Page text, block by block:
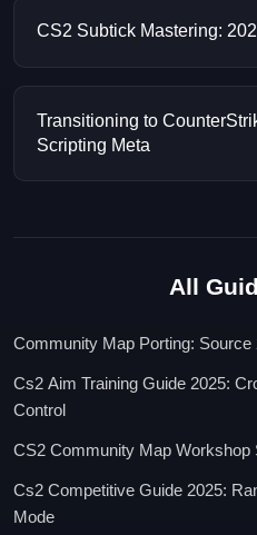
CS2 Subtick Mastering:
Transitioning to
Scripting Meta
All
Community Map Porting: Source
Cs2 Aim Training Guide 2025:
Control
CS2 Community Map Workshop
Cs2 Competitive Guide 2025:
Mode